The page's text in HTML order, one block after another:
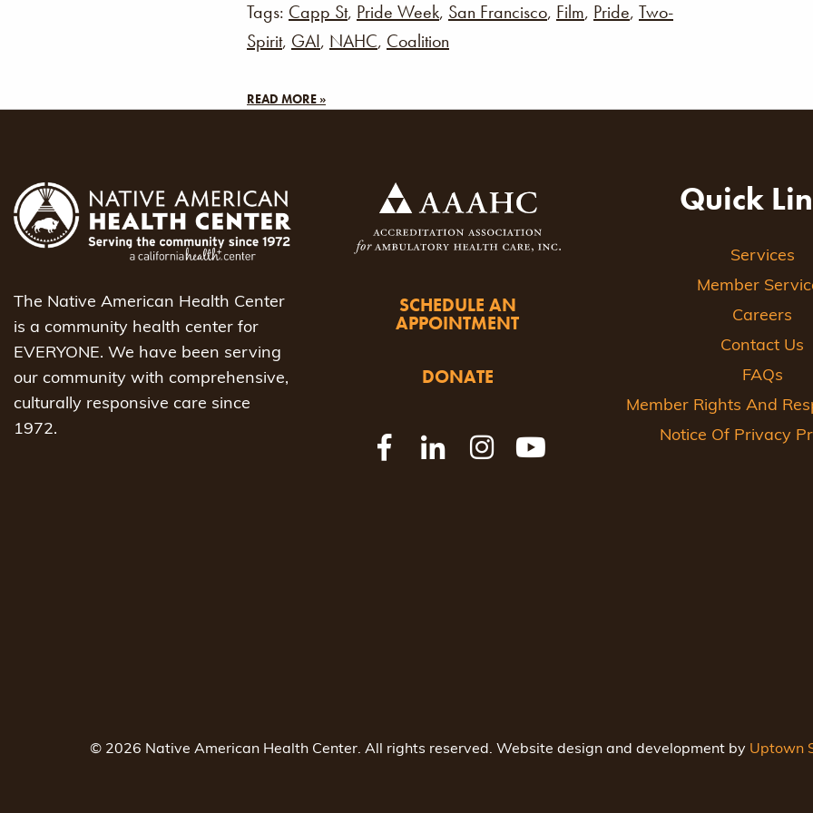
Tags: Capp St, Pride Week, San Francisco, Film, Pride, Two-
Spirit, GAI, NAHC, Coalition
READ MORE »
The Native American Health Center
is a community health center for
EVERYONE. We have been serving
our community with comprehensive,
culturally responsive care since
1972.
SCHEDULE AN
APPOINTMENT
DONATE
Quick
Services
Member
Careers
Contact Us
FAQs
Member Rights And
Notice Of Privacy
© 2026 Native American Health Center. All rights reserved. Website design and development by Uptown